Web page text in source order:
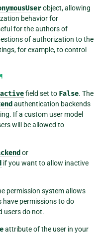
object, allowing
behavior for
for the authors of
of authorization to the
for example, to control
¶
field set to False. The
authentication backends
If a custom user model
will be allowed to
or
if you want to allow inactive
permission system allows
have permissions to do
users do not.
attribute of the user in your